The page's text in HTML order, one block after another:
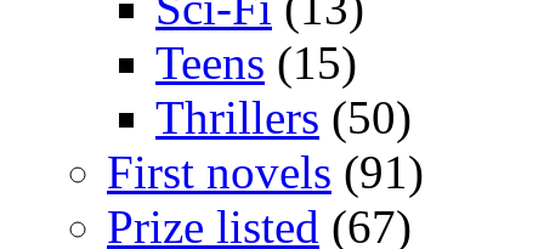
Teens (15)
Thrillers (50)
First novels (91)
Prize listed (67)